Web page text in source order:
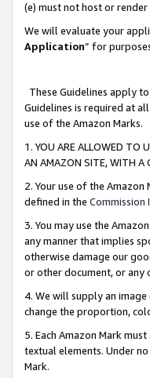
(e) must not host or render
We will evaluate your
Application” for
These Guidelines apply
Guidelines is required at
use of the Amazon Marks.
1. YOU ARE ALLOWED TO
AN AMAZON SITE, WITH A
2. Your use of the
defined in the Commission
3. You may use the
any manner that implies
otherwise damage our
or other document, or any
4. We will supply an
change the proportion,
5. Each Amazon Mark
textual elements. Under
Mark.